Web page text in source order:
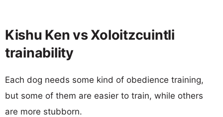
Kishu Ken vs Xoloitzcuintli
trainability
Each dog needs some kind of obedience training,
but some of them are easier to train, while others
are more stubborn.